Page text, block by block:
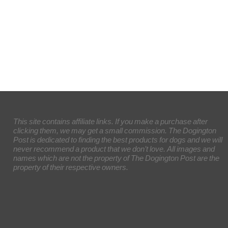
This site contains affiliate links. If you make a purchase after
clicking them, we may get a small commission. The Dogington
Post is dedicated to finding the best products for dogs and we will
never recommend a product that we don’t love. All images and
names which are not the property of The Dogington Post are the
property of their respective owners.